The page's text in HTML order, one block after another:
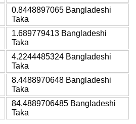
0.8448897065 Bangladeshi
Taka
1.689779413 Bangladeshi
Taka
4.2244485324 Bangladeshi
Taka
8.4488970648 Bangladeshi
Taka
84.4889706485 Bangladeshi
Taka